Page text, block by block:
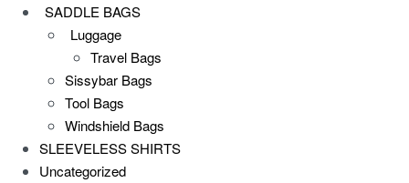
SADDLE BAGS
Luggage
Travel Bags
Sissybar Bags
Tool Bags
Windshield Bags
SLEEVELESS SHIRTS
Uncategorized